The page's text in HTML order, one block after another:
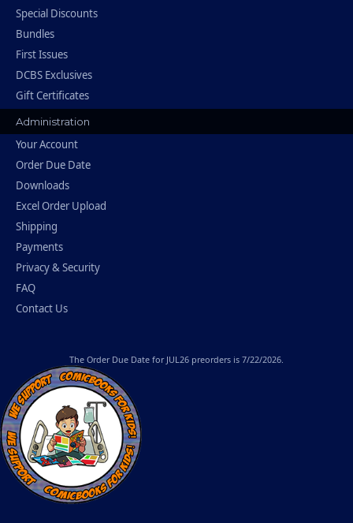
Special Discounts
Bundles
First Issues
DCBS Exclusives
Gift Certificates
Administration
Your Account
Order Due Date
Downloads
Excel Order Upload
Shipping
Payments
Privacy & Security
FAQ
Contact Us
The Order Due Date for JUL26 preorders is 7/22/2026.